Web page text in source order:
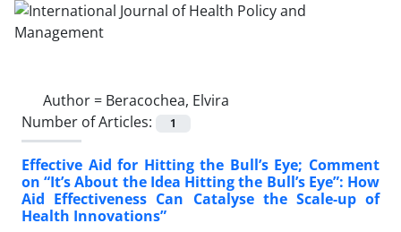
Author = Beracochea, Elvira
Number of Articles:
1
Effective Aid for Hitting the Bull’s Eye; Comment
on “It’s About the Idea Hitting the Bull’s Eye”: How
Aid Effectiveness Can Catalyse the Scale-up of
Health Innovations”